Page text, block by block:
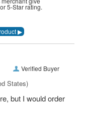
5-Star rating.
Verified Buyer
States)
but I would order